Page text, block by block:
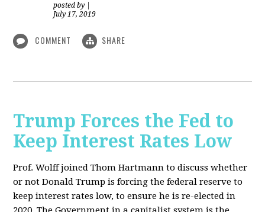
posted by
July 17, 2019
COMMENT SHARE
Trump Forces the Fed to
Keep Interest Rates Low
Prof. Wolff joined Thom Hartmann to discuss whether
or not Donald Trump is forcing the federal reserve to
keep interest rates low, to ensure he is re-elected in